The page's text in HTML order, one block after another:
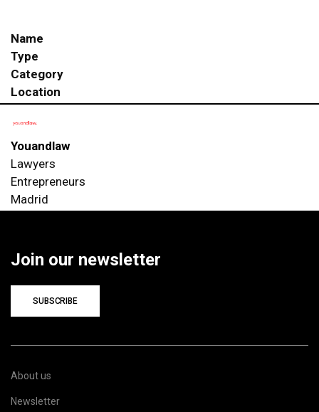
Name
Type
Category
Location
Youandlaw
Lawyers
Entrepreneurs
Madrid
Join our newsletter
SUBSCRIBE
About us
Newsletter